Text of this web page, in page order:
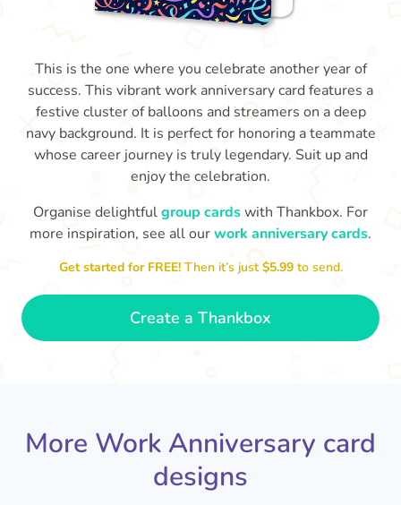
Happy Anniversary Steve!! Thanks
for all of the great work - it's
brilliant working with you
🙌
This is the one where you celebrate another year of
success. This vibrant work anniversary card features a
festive cluster of balloons and streamers on a deep
navy background. It is perfect for honoring a teammate
whose career journey is truly legendary. Suit up and
enjoy the celebration.
Organise delightfulgroup cardswith Thankbox. For
more inspiration, see all ourwork anniversary cards.
Get started for FREE!Then it’s just$5.99 to send.
Create a Thankbox
More Work Anniversary card
designs